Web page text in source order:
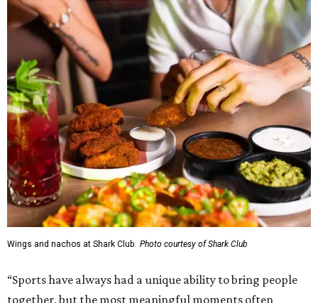
Wings and nachos at Shark Club. Photo courtesy of Shark Club
“Sports have always had a unique ability to bring people
together, but the most meaningful moments often